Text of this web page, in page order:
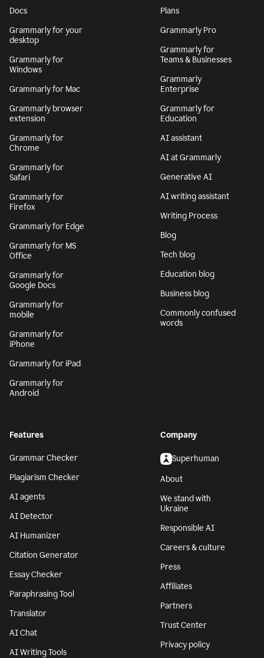
Docs
Grammarly for your
desktop
Grammarly for
Windows
Grammarly for Mac
Grammarly browser
extension
Grammarly for
Chrome
Grammarly for
Safari
Grammarly for
Firefox
Grammarly for Edge
Grammarly for MS
Office
Grammarly for
Google Docs
Grammarly for
mobile
Grammarly for
iPhone
Grammarly for iPad
Grammarly for
Android
Plans
Grammarly Pro
Grammarly for
Teams & Businesses
Grammarly
Enterprise
Grammarly for
Education
AI assistant
AI at Grammarly
Generative AI
AI writing assistant
Writing Process
Blog
Tech blog
Education blog
Business blog
Commonly confused
words
Features
Grammar Checker
Plagiarism Checker
AI agents
AI Detector
AI Humanizer
Citation Generator
Essay Checker
Paraphrasing Tool
Translator
AI Chat
AI Writing Tools
Company
Superhuman
About
We stand with
Ukraine
Responsible AI
Careers & culture
Press
Affiliates
Partners
Trust Center
Privacy policy